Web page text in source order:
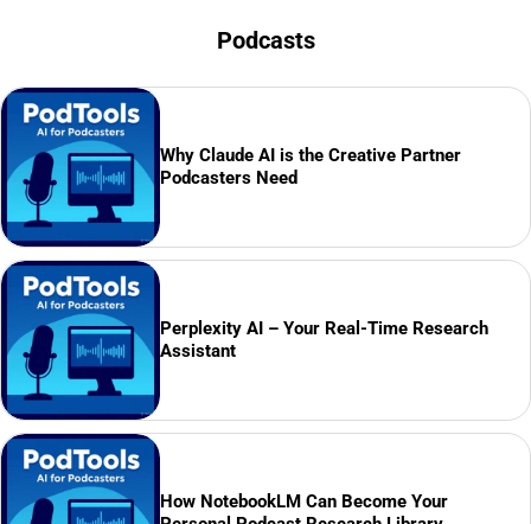
Podcasts
Why Claude AI is the Creative Partner
Podcasters Need
Perplexity AI – Your Real-Time Research
Assistant
How NotebookLM Can Become Your